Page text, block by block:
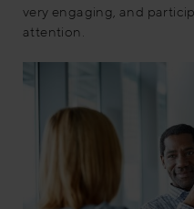
very engaging, and
attention.